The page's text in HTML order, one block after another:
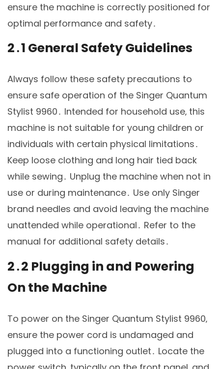
ensure the machine is correctly positioned for
optimal performance and safety․
2․1 General Safety Guidelines
Always follow these safety precautions to
ensure safe operation of the Singer Quantum
Stylist 9960․ Intended for household use‚ this
machine is not suitable for young children or
individuals with certain physical limitations․
Keep loose clothing and long hair tied back
while sewing․ Unplug the machine when not in
use or during maintenance․ Use only Singer
brand needles and avoid leaving the machine
unattended while operational․ Refer to the
manual for additional safety details․
2․2 Plugging in and Powering
On the Machine
To power on the Singer Quantum Stylist 9960‚
ensure the power cord is undamaged and
plugged into a functioning outlet․ Locate the